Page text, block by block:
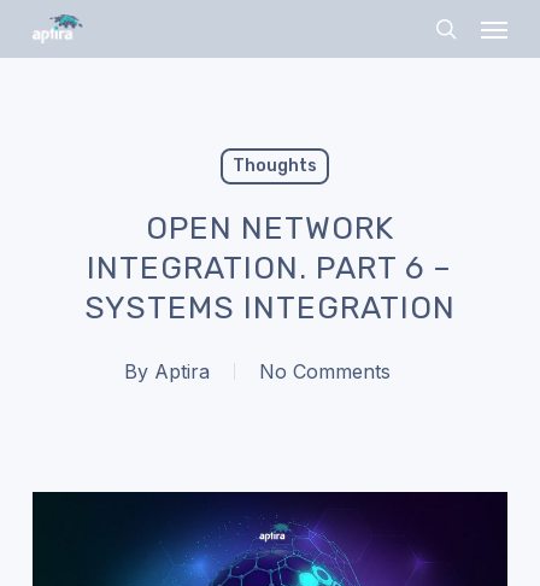
search
Thoughts
OPEN NETWORK
INTEGRATION. PART 6 –
SYSTEMS INTEGRATION
By Aptira No Comments